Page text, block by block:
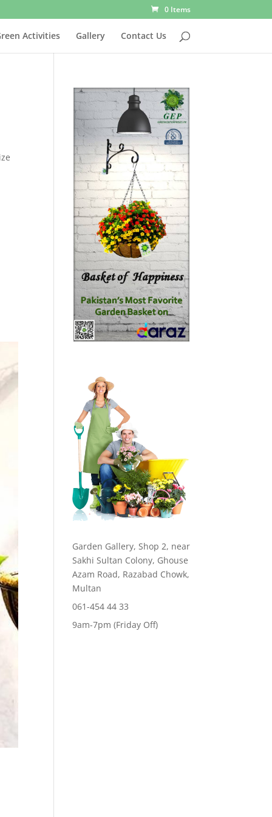
0 Items
Activities Gallery Contact Us
Garden Gallery, Shop 2, near
Sakhi Sultan Colony, Ghouse
Azam Road, Razabad Chowk,
Multan
061-454 44 33
9am-7pm (Friday Off)